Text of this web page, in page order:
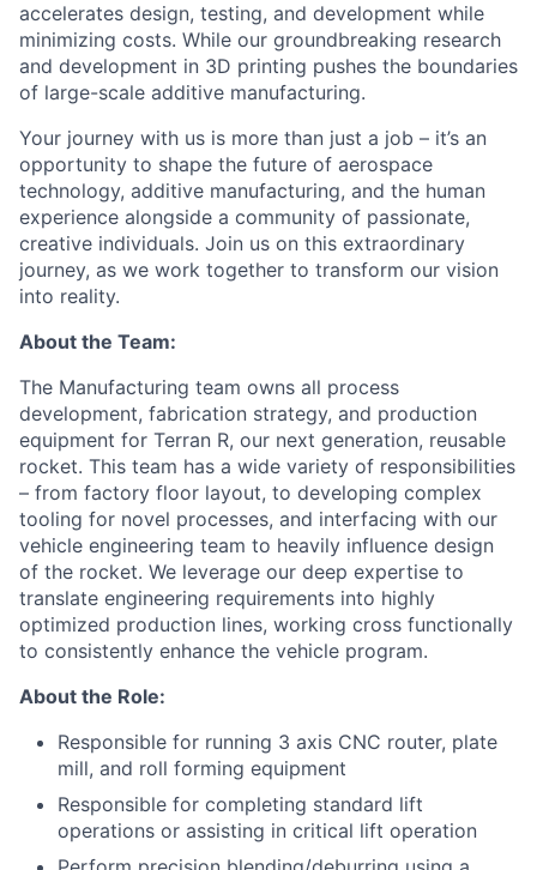
accelerates design, testing, and development while
minimizing costs. While our groundbreaking research
and development in 3D printing pushes the boundaries
of large-scale additive manufacturing.
Your journey with us is more than just a job – it’s an
opportunity to shape the future of aerospace
technology, additive manufacturing, and the human
experience alongside a community of passionate,
creative individuals. Join us on this extraordinary
journey, as we work together to transform our vision
into reality.
About the Team:
The Manufacturing team owns all process
development, fabrication strategy, and production
equipment for Terran R, our next generation, reusable
rocket. This team has a wide variety of responsibilities
– from factory floor layout, to developing complex
tooling for novel processes, and interfacing with our
vehicle engineering team to heavily influence design
of the rocket. We leverage our deep expertise to
translate engineering requirements into highly
optimized production lines, working cross functionally
to consistently enhance the vehicle program.
About the Role:
Responsible for running 3 axis CNC router, plate
mill, and roll forming equipment
Responsible for completing standard lift
operations or assisting in critical lift operation